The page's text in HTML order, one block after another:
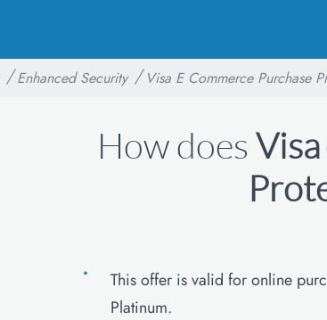
Enhanced Security Visa E Commerce Purchase
How does Visa
This offer is valid for online
Platinum.